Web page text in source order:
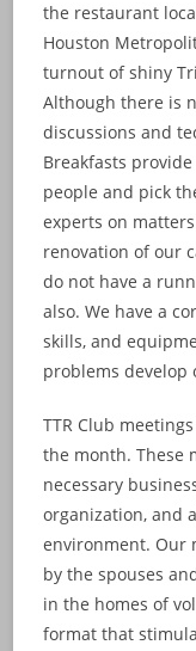
the restaurant
Houston
turnout of shiny
Although there is
discussions and
Breakfasts
people and pick
experts on
renovation of our
do not have a
also. We have a
skills, and
problems develop
TTR Club
the month. These
necessary
organization, and
environment. Our
by the spouses
in the homes of
format that